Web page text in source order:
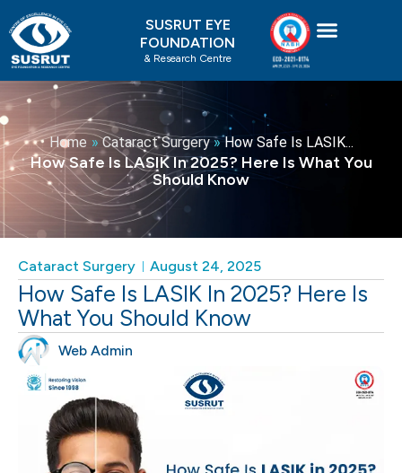
Skip
to
content
SUSRUT EYE
FOUNDATION
& Research Centre
Home » Cataract Surgery » How Safe Is LASIK...
How Safe Is LASIK In 2025? Here Is What You
Should Know
Cataract Surgery August 24, 2025
How Safe Is LASIK In 2025? Here Is
What You Should Know
Web Admin